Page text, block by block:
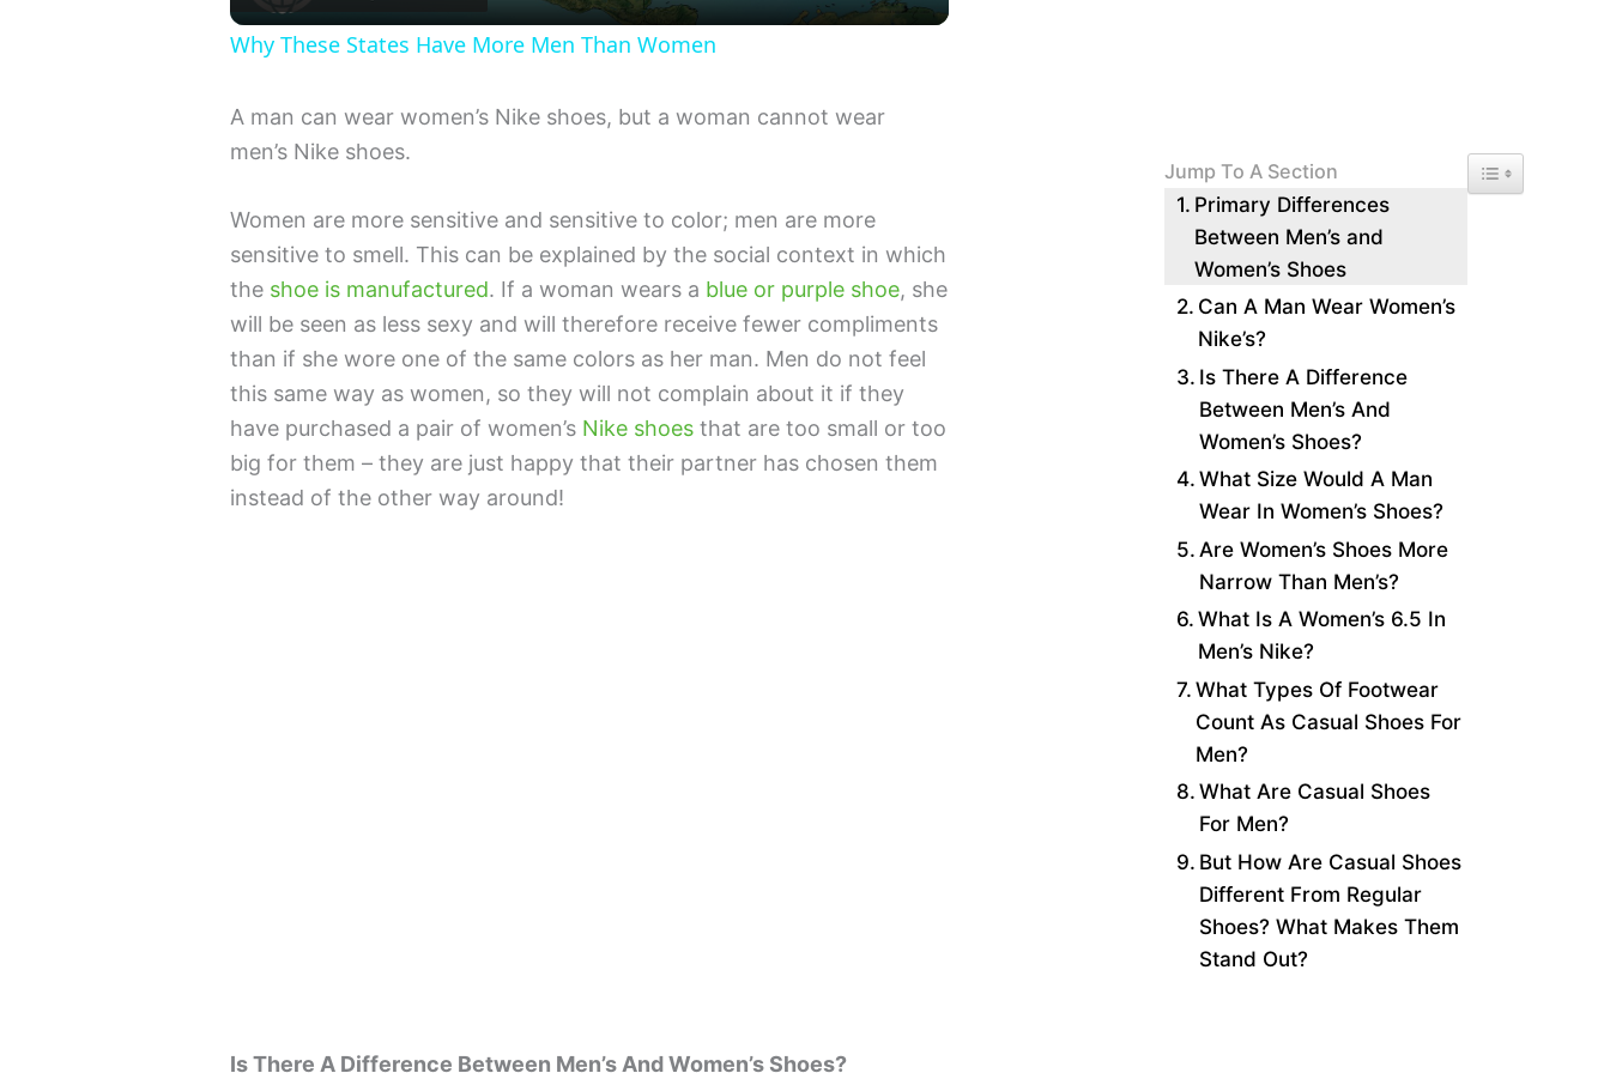
i
d
e
o
Why These States Have More Men Than Women
A man can wear women’s Nike shoes, but a woman cannot wear
men’s Nike shoes.
Women are more sensitive and sensitive to color; men are more
sensitive to smell. This can be explained by the social context in which
the shoe is manufactured. If a woman wears a blue or purple shoe, she
will be seen as less sexy and will therefore receive fewer compliments
than if she wore one of the same colors as her man. Men do not feel
this same way as women, so they will not complain about it if they
have purchased a pair of women’s Nike shoes that are too small or too
big for them – they are just happy that their partner has chosen them
instead of the other way around!
Is There A Difference Between Men’s And Women’s Shoes?
Jump To A Section Toggle Table of
Primary Differences
Between Men’s and
Women’s Shoes
Can A Man Wear Women’s
Nike’s?
Is There A Difference
Between Men’s And
Women’s Shoes?
What Size Would A Man
Wear In Women’s Shoes?
Are Women’s Shoes More
Narrow Than Men’s?
What Is A Women’s 6.5 In
Men’s Nike?
What Types Of Footwear
Count As Casual Shoes For
Men?
What Are Casual Shoes
For Men?
But How Are Casual Shoes
Different From Regular
Shoes? What Makes Them
Stand Out?